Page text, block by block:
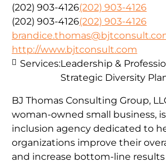
(202) 903-4126(202) 903-4126
(202) 903-4126(202) 903-4126
http://www.bjtconsult.com
BJ Thomas Consulting Group,
woman-owned small business,
inclusion agency dedicated to
organizations improve their
and increase bottom-line
Services:Leadership &
Strategic Diversity